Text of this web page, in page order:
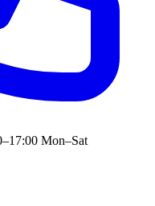
Mon–Sat